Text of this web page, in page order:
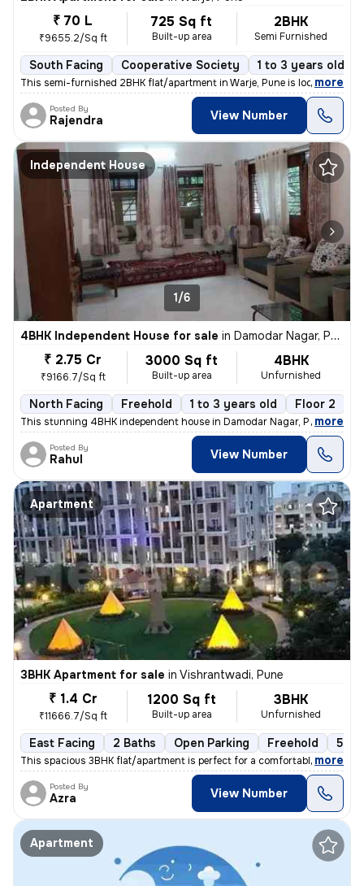
₹ 70 L
₹9655.2/Sq ft
725 Sq ft
Built-up area
2BHK
Semi Furnished
South Facing Cooperative Society 1 to 3 years old
This semi-furnished 2BHK flat/apartment in Warje, Pune is located on t
, more
Posted By
Rajendra View Number
Independent House
1/6
4BHK Independent House for sale in Damodar Nagar, Pune
₹ 2.75 Cr
₹9166.7/Sq ft
3000 Sq ft
Built-up area
4BHK
Unfurnished
North Facing Freehold 1 to 3 years old Floor 2
This stunning 4BHK independent house in Damodar Nagar, Pune, offers
, more
Posted By
Rahul View Number
Apartment
3BHK Apartment for sale in Vishrantwadi, Pune
₹ 1.4 Cr
₹11666.7/Sq ft
1200 Sq ft
Built-up area
3BHK
Unfurnished
East Facing 2 Baths Open Parking Freehold 5 to
This spacious 3BHK flat/apartment is perfect for a comfortable living
, more
Posted By
Azra View Number
Apartment